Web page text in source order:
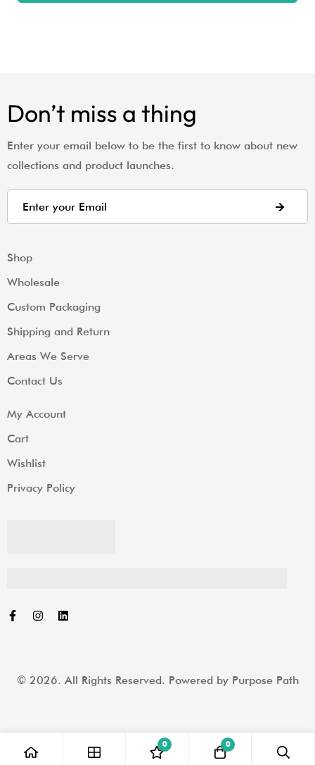
Shop
Wholesale
Custom Packaging
Shipping and Return
Areas We Serve
Contact Us
My Account
Cart
Wishlist
Privacy Policy
Don’t miss a thing
Enter your email below to be the first to know about new
collections and product launches.
© 2026. All Rights Reserved. Powered by Purpose Path
0 0